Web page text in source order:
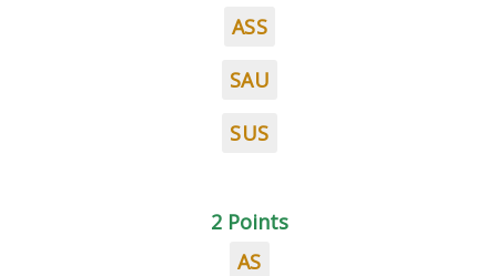
ASS
SAU
SUS
2 Points
AS